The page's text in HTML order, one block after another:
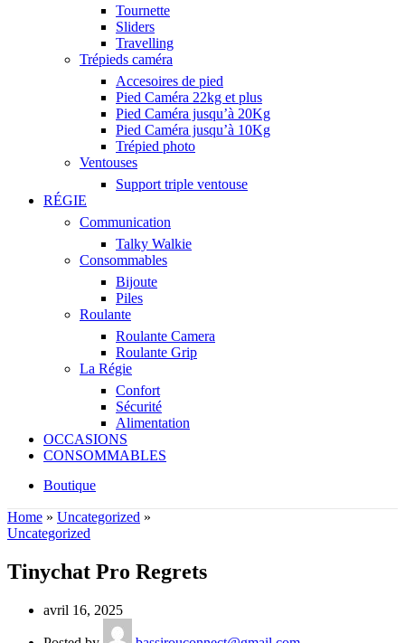
Tournette
Sliders
Travelling
Trépieds caméra
Accesoires de pied
Pied Caméra 22kg et plus
Pied Caméra jusqu’à 20Kg
Pied Caméra jusqu’à 10Kg
Trépied photo
Ventouses
Support triple ventouse
RÉGIE
Communication
Talky Walkie
Consommables
Bijoute
Piles
Roulante
Roulante Camera
Roulante Grip
La Régie
Confort
Sécurité
Alimentation
OCCASIONS
CONSOMMABLES
Boutique
Home » Uncategorized »
Uncategorized
Tinychat Pro Regrets
avril 16, 2025